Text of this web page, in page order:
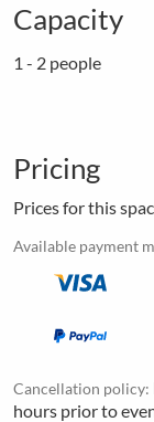
Capacity
1 - 2 people
Pricing
Prices for this
Available payment
Cancellation policy:
hours prior to